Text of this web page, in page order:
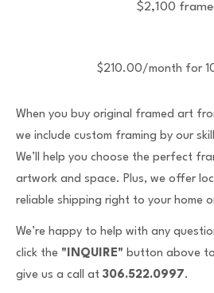
$2,100
$210.00/month for
When you buy original framed art
we include custom framing by our
We’ll help you choose the perfect
artwork and space. Plus, we offer
reliable shipping right to your home
We’re happy to help with any
click the "INQUIRE" button above
give us a call at 306.522.0997.